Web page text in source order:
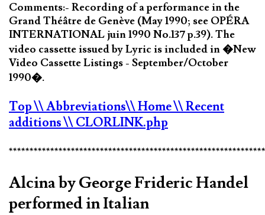
Comments:- Recording of a performance in the
Grand Théâtre de Genève (May 1990; see OPÉRA
INTERNATIONAL juin 1990 No.137 p.39). The
video cassette issued by Lyric is included in �New
Video Cassette Listings - September/October
1990�.
Top\\ Abbreviations\\ Home\\ Recent
additions\\ CLORLINK.php
Alcina by George Frideric Handel
performed in Italian